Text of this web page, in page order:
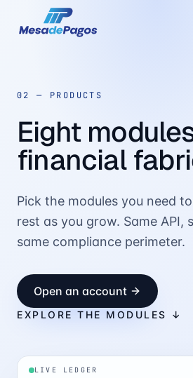
02 — PRODUCTS
Eight
financial
Pick the modules you need
rest as you grow. Same API,
same compliance perimeter.
Open an account
EXPLORE THE MODULES ↓
LIVE LEDGER